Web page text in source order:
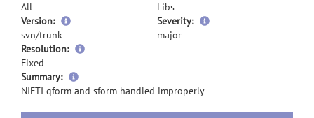
All
Libs
Version:
svn/trunk
Severity:
major
Resolution:
Fixed
Summary:
more
information
NIFTI qform and sform handled improperly